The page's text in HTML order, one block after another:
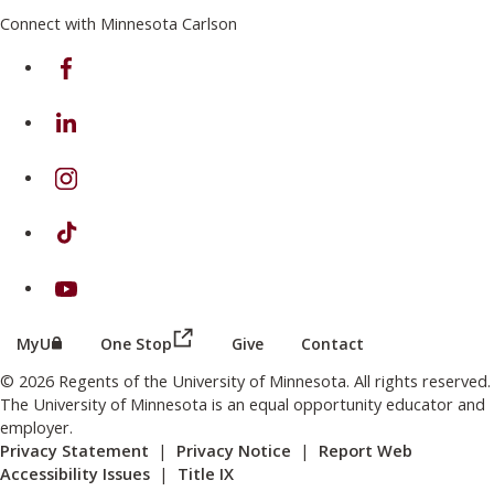
Connect with Minnesota Carlson
on Facebook
on Linkedin
on Instagram
on TikTok
on Youtube
MyU (this link opens in a new browser window or tab)
One Stop (this link opens in a new browser
Give Contact
© 2026 Regents of the University of Minnesota. All rights reserved.
The University of Minnesota is an equal opportunity educator and
employer.
Privacy Statement | Privacy Notice | Report Web
Accessibility Issues | Title IX